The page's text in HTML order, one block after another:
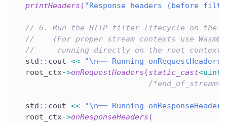
printHeaders ( "Response headers (before
// 6. Run the HTTP filter lifecycle on the
//    (For proper stream contexts use
//     running directly on the root
  std
:: cout <<
"\n── Running
  root_ctx
->onRequestHeaders (static_cast<
/
  std
:: cout <<
"\n── Running
  root_ctx
->onResponseHeaders (